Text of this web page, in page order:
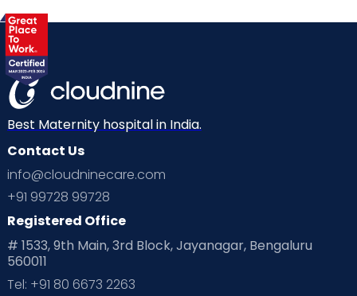
Best Maternity hospital in India.
Contact Us
info@cloudninecare.com
+91 99728 99728
Registered Office
# 1533, 9th Main, 3rd Block, Jayanagar, Bengaluru
560011
Tel: +91 80 6673 2263